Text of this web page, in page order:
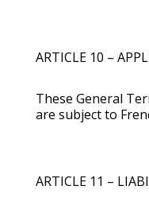
ARTICLE 10 –
These General
are subject to
ARTICLE 11 –